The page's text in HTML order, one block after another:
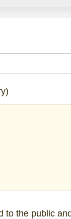
to the public